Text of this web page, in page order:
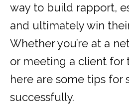
way to build rapport,
and ultimately win
Whether you’re at a
or meeting a client for
here are some tips for
successfully.